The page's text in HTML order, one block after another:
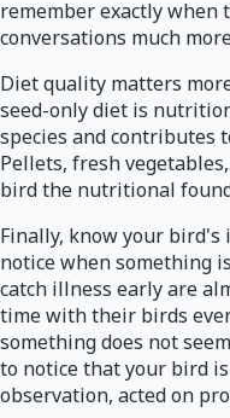
remember exactly when
conversations much
Diet quality matters
seed-only diet is
species and contributes
Pellets, fresh
bird the nutritional
Finally, know your
notice when something
catch illness early are
time with their birds
something does not
to notice that your bird
observation, acted on